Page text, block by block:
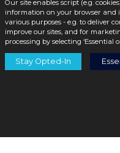
© 2026 -
Our site enables script (e.g.
information on your browser and
various purposes - e.g. to deliver
improve our sites, and for
processing by selecting ‘Essential
Stay Opted-In